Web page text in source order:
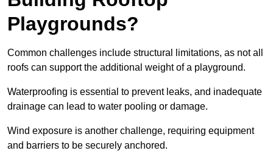
Playgrounds?
Common challenges include structural limitations, as not all
roofs can support the additional weight of a playground.
Waterproofing is essential to prevent leaks, and inadequate
drainage can lead to water pooling or damage.
Wind exposure is another challenge, requiring equipment
and barriers to be securely anchored.